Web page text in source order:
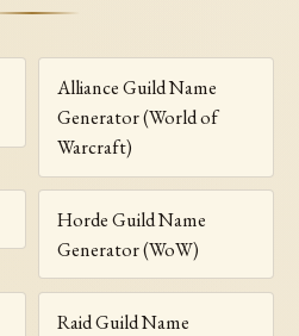
Alliance Guild Name
Generator (World of
Warcraft)
Horde Guild Name
Generator (WoW)
Raid Guild Name